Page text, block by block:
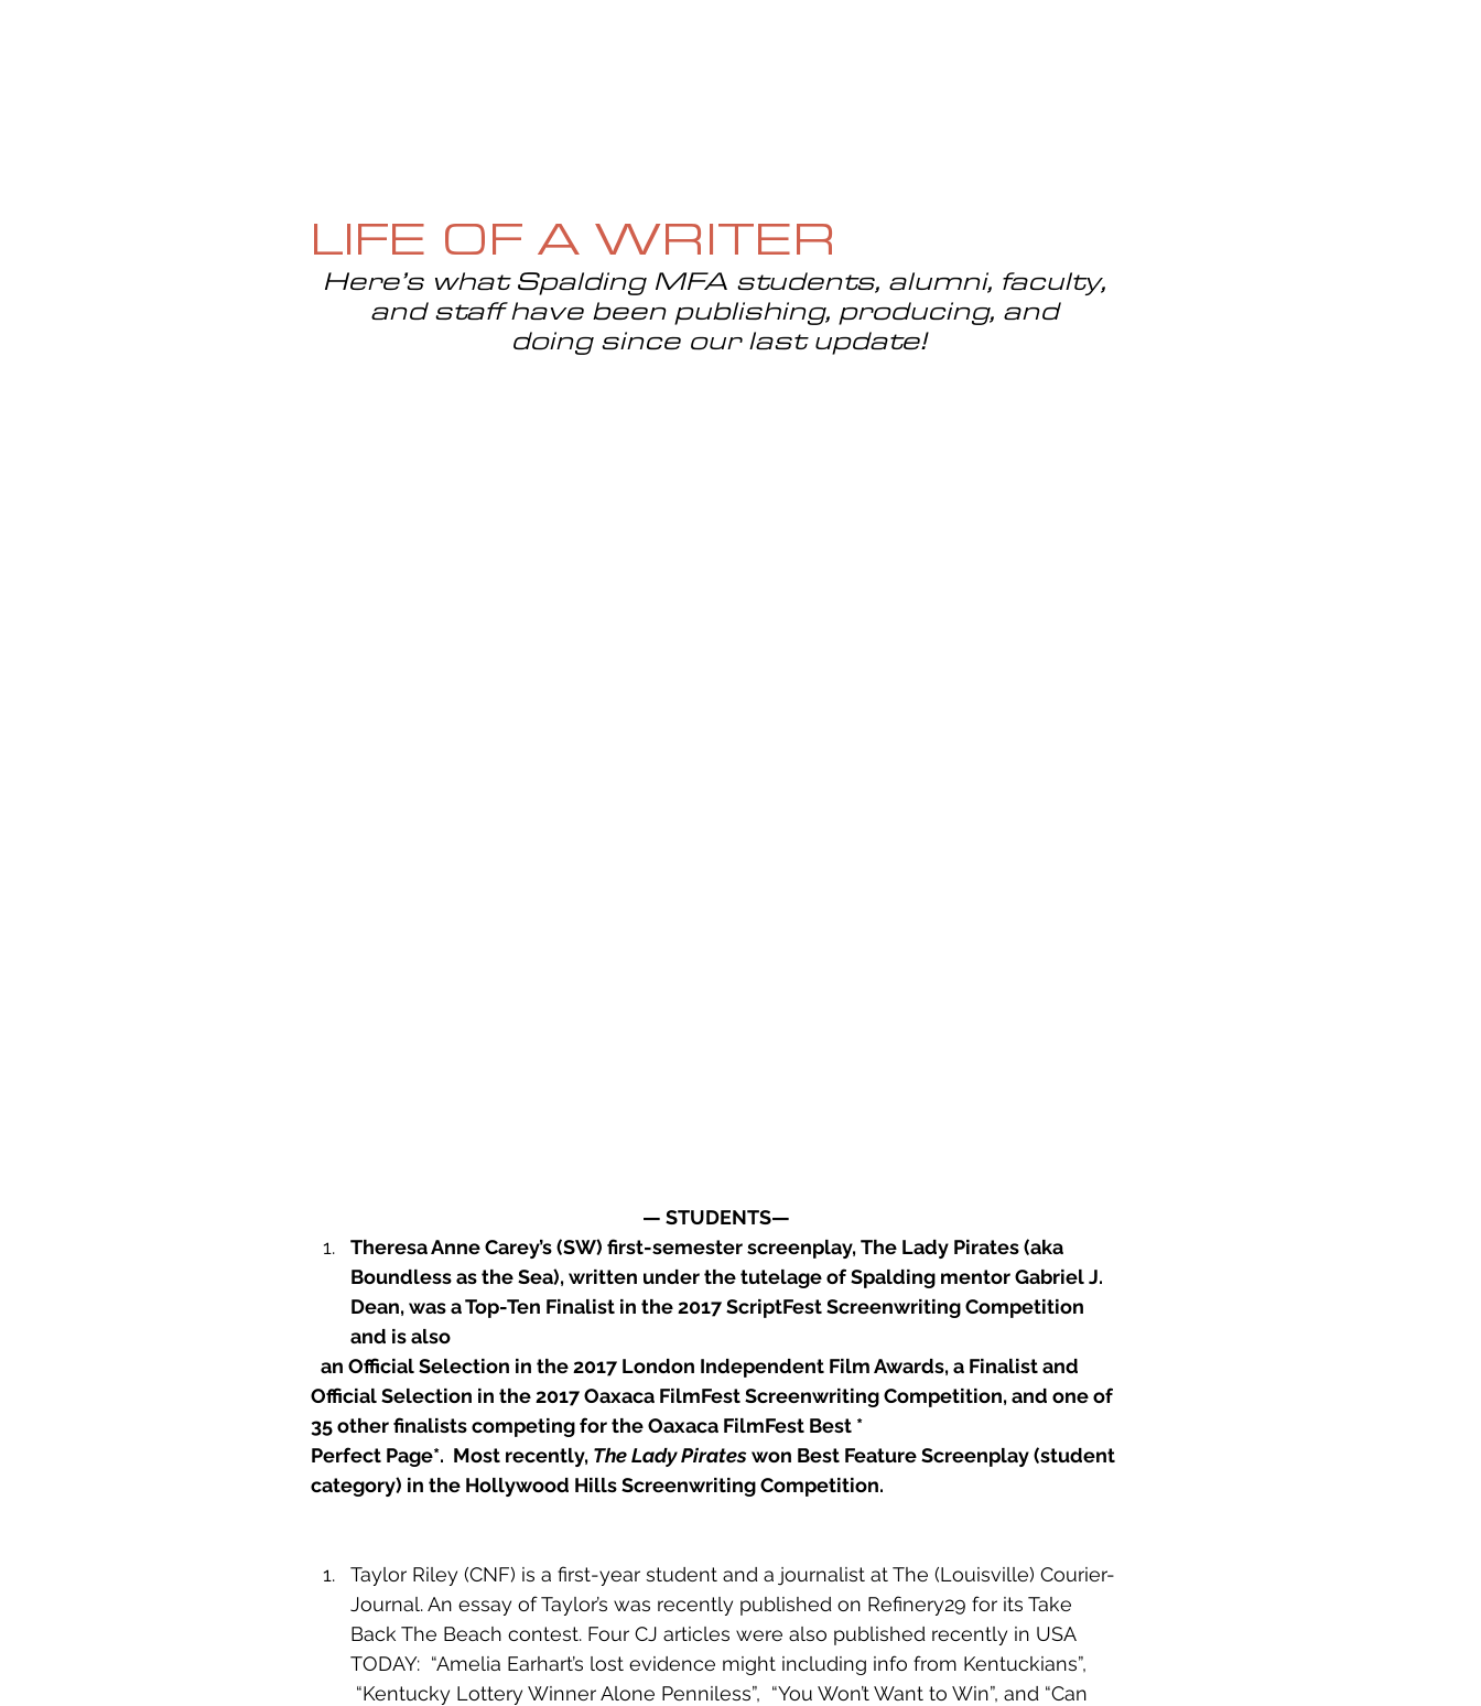
LIFE OF A WRITER
Here’s what Spalding MFA students, alumni, faculty,
and staff have been publishing, producing, and
doing since our last update!
— STUDENTS—
Theresa Anne Carey’s (SW) first-semester screenplay, The Lady Pirates (aka
Boundless as the Sea), written under the tutelage of Spalding mentor Gabriel J.
Dean, was a Top-Ten Finalist in the 2017 ScriptFest Screenwriting Competition
and is also
an Official Selection in the 2017 London Independent Film Awards, a Finalist and
Official Selection in the 2017 Oaxaca FilmFest Screenwriting Competition, and one of
35 other finalists competing for the Oaxaca FilmFest Best *
Perfect Page*.  Most recently, The Lady Pirates won Best Feature Screenplay (student
category) in the Hollywood Hills Screenwriting Competition.
Taylor Riley (CNF) is a first-year student and a journalist at The (Louisville) Courier-
Journal. An essay of Taylor’s was recently published on Refinery29 for its Take
Back The Beach contest. Four CJ articles were also published recently in USA
TODAY:  “Amelia Earhart’s lost evidence might including info from Kentuckians”,
“Kentucky Lottery Winner Alone Penniless”,  “You Won’t Want to Win”, and “Can